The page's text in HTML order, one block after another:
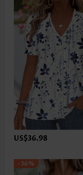
US$36.98
-36%